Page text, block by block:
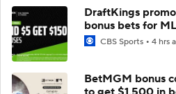
DraftKings
bonus bets for
CBS Sports 4 hrs
BetMGM bonus